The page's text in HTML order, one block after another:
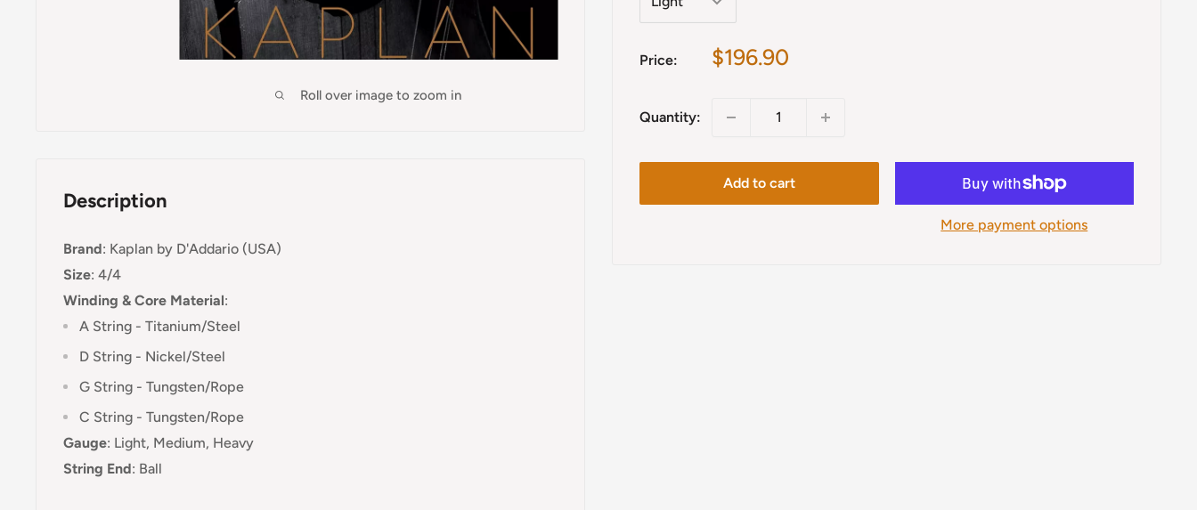
Roll over image to zoom in
Price:
Sale
$196.90
Quantity:
Add to cart
More payment options
Description
Brand: Kaplan by D'Addario (USA)
Size: 4/4
Winding & Core Material:
A String - Titanium/Steel
D String - Nickel/Steel
G String - Tungsten/Rope
C String - Tungsten/Rope
Gauge: Light, Medium, Heavy
String End: Ball